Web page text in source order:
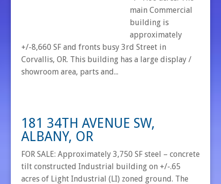
main Commercial
building is
approximately
+/-8,660 SF and fronts busy 3rd Street in
Corvallis, OR. This building has a large display /
showroom area, parts and...
181 34TH AVENUE SW,
ALBANY, OR
FOR SALE: Approximately 3,750 SF steel – concrete
tilt constructed Industrial building on +/-.65
acres of Light Industrial (LI) zoned ground. The